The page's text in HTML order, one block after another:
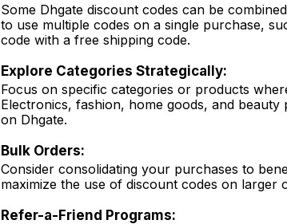
Some Dhgate discount codes can be
to use multiple codes on a single purchase,
code with a free shipping code.
Explore Categories Strategically:
Focus on specific categories or products
Electronics, fashion, home goods, and
on Dhgate.
Bulk Orders:
Consider consolidating your purchases to
maximize the use of discount codes on larger
Refer-a-Friend Programs: